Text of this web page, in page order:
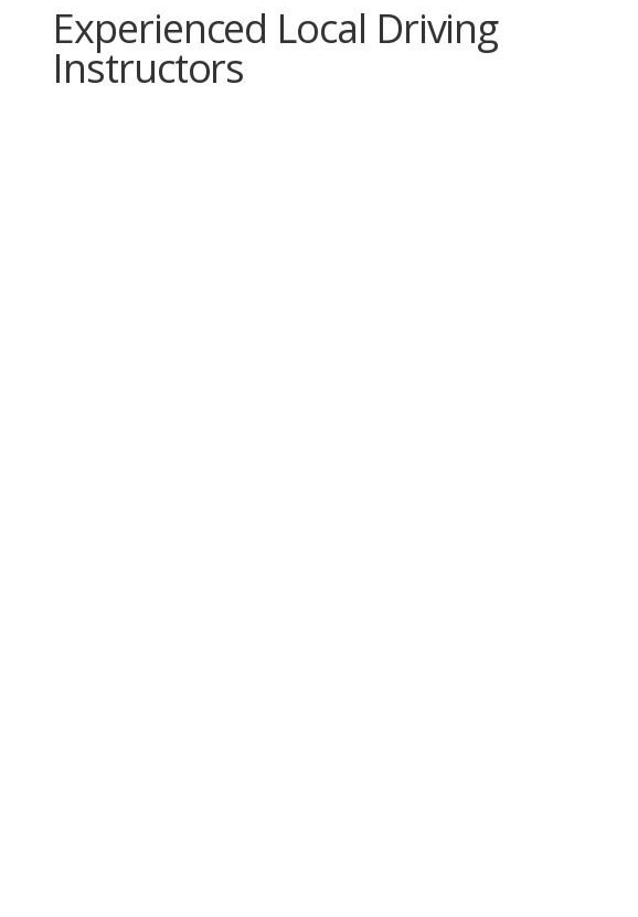
Experienced Local Driving
Instructors